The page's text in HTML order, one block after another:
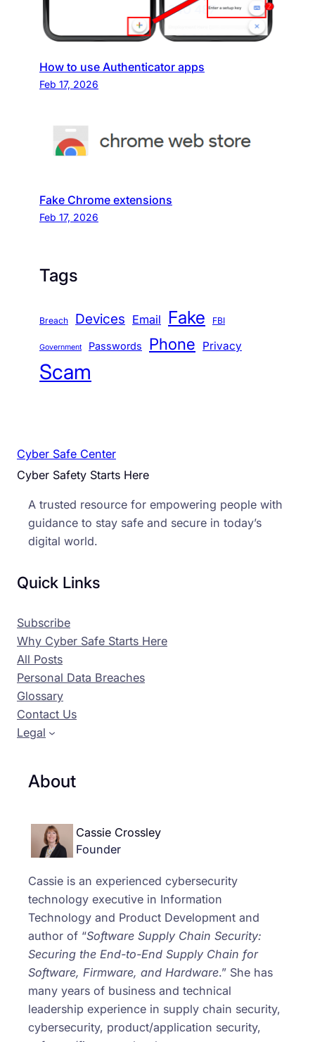
How to use Authenticator apps
Feb 17, 2026
Fake Chrome extensions
Feb 17, 2026
Tags
Breach Devices Email Fake FBI
Government Passwords Phone Privacy
Scam
Cyber Safe Center
Cyber Safety Starts Here
A trusted resource for empowering people with
guidance to stay safe and secure in today’s
digital world.
Quick Links
Subscribe
Why Cyber Safe Starts Here
All Posts
Personal Data Breaches
Glossary
Contact Us
Legal
About
Cassie Crossley
Founder
Cassie is an experienced cybersecurity
technology executive in Information
Technology and Product Development and
author of “Software Supply Chain Security:
Securing the End-to-End Supply Chain for
Software, Firmware, and Hardware.” She has
many years of business and technical
leadership experience in supply chain security,
cybersecurity, product/application security,